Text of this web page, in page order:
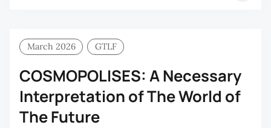
March 2026 GTLF
COSMOPOLISES: A Necessary
Interpretation of The World of
The Future